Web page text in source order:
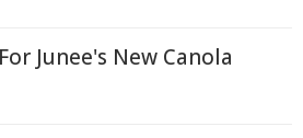
Junee's New Canola